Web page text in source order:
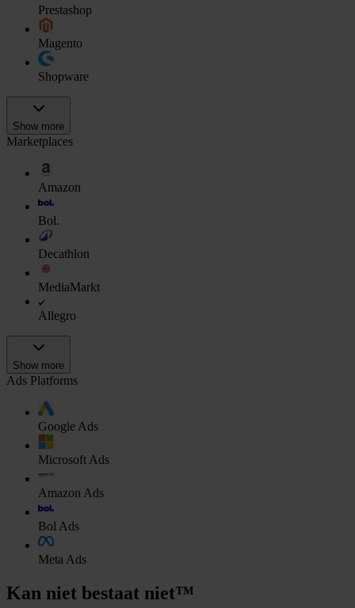
Prestashop
Magento
Shopware
Show more
Marketplaces
Amazon
Bol.
Decathlon
MediaMarkt
Allegro
Show more
Ads Platforms
Google Ads
Microsoft Ads
Amazon Ads
Bol Ads
Meta Ads
Kan niet bestaat niet™